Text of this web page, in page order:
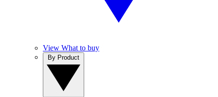
View What to buy